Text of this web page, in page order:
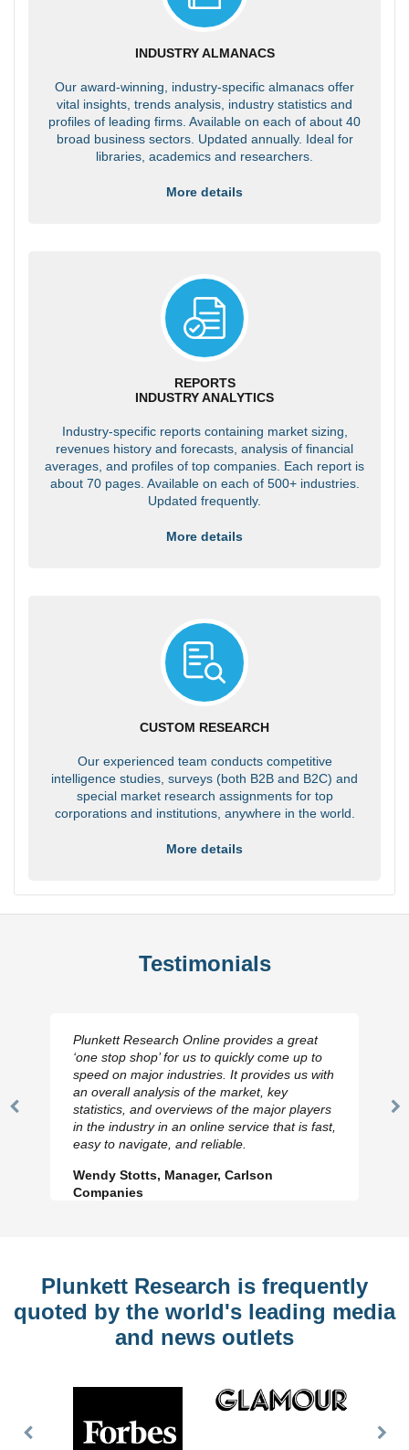
INDUSTRY ALMANACS
Our award-winning, industry-specific almanacs offer
vital insights, trends analysis, industry statistics and
profiles of leading firms. Available on each of about 40
broad business sectors. Updated annually. Ideal for
libraries, academics and researchers.
More details
REPORTS
INDUSTRY ANALYTICS
Industry-specific reports containing market sizing,
revenues history and forecasts, analysis of financial
averages, and profiles of top companies. Each report is
about 70 pages. Available on each of 500+ industries.
Updated frequently.
More details
CUSTOM RESEARCH
Our experienced team conducts competitive
intelligence studies, surveys (both B2B and B2C) and
special market research assignments for top
corporations and institutions, anywhere in the world.
More details
Testimonials
Previous
Plunkett Research Online provides a great
‘one stop shop’ for us to quickly come up to
speed on major industries. It provides us with
an overall analysis of the market, key
statistics, and overviews of the major players
in the industry in an online service that is fast,
easy to navigate, and reliable.
Wendy Stotts, Manager, Carlson
Companies
Plunkett Research is frequently
quoted by the world's leading media
and news outlets
Previous